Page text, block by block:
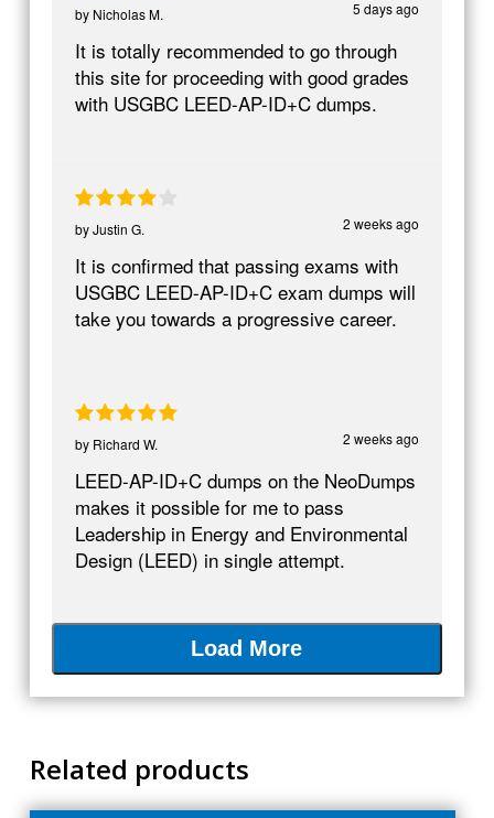
5 days ago
by Nicholas M.
It is totally recommended to go through
this site for proceeding with good grades
with USGBC LEED-AP-ID+C dumps.
2 weeks ago
byJustin G.
It is confirmed that passing exams with
USGBC LEED-AP-ID+C exam dumps will
take you towards a progressive career.
2 weeks ago
by Richard W.
LEED-AP-ID+C dumps on the NeoDumps
makes it possible for me to pass
Leadership in Energy and Environmental
Design (LEED) in single attempt.
Load More
Related products